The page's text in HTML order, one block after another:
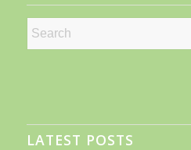
LATEST POSTS